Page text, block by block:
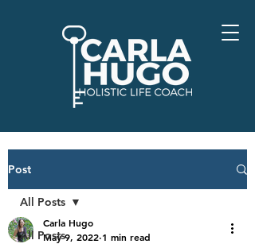
Post
All Posts
All Posts
Carla Hugo
May 9, 2022 1 min read